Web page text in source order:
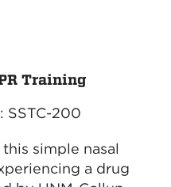
Training
SSTC-200
simple nasal
a drug